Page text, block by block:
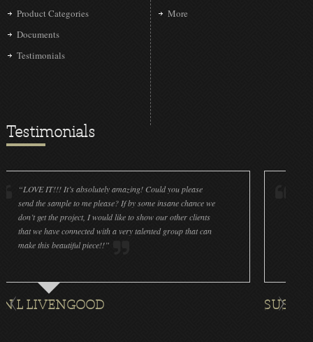
Product Categories
Documents
Testimonials
More
Testimonials
IT!!! It’s absolutely amazing! Could you please
sample to me please? If by some insane chance we
the project, I would like to show our other clients
have connected with a very talented group that can
beautiful piece!!”
SUSAN